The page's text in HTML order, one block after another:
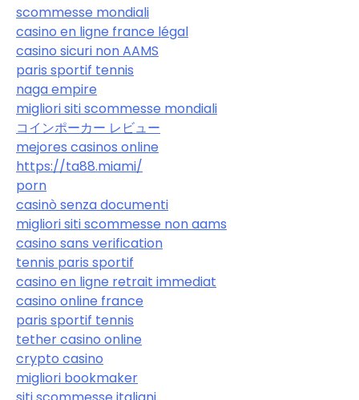
scommesse mondiali
casino en ligne france légal
casino sicuri non AAMS
paris sportif tennis
naga empire
migliori siti scommesse mondiali
コインポーカー レビュー
mejores casinos online
https://ta88.miami/
porn
casinò senza documenti
migliori siti scommesse non aams
casino sans verification
tennis paris sportif
casino en ligne retrait immediat
casino online france
paris sportif tennis
tether casino online
crypto casino
migliori bookmaker